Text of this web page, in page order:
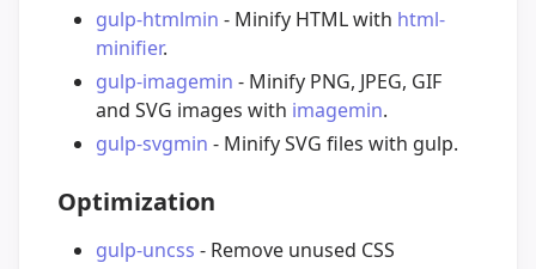
gulp-htmlmin - Minify HTML with html-
minifier.
gulp-imagemin - Minify PNG, JPEG, GIF
and SVG images with imagemin.
gulp-svgmin - Minify SVG files with gulp.
Optimization
gulp-uncss - Remove unused CSS